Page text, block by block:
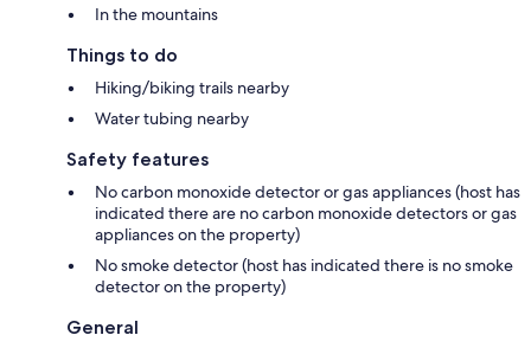
In the mountains
Things to do
Hiking/biking trails nearby
Water tubing nearby
Safety features
No carbon monoxide detector or gas appliances (host has
indicated there are no carbon monoxide detectors or gas
appliances on the property)
No smoke detector (host has indicated there is no smoke
detector on the property)
General